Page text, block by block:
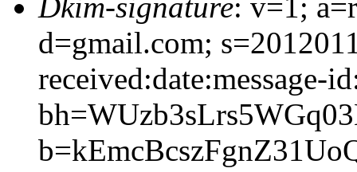
d=gmail.com;
received:date:message-